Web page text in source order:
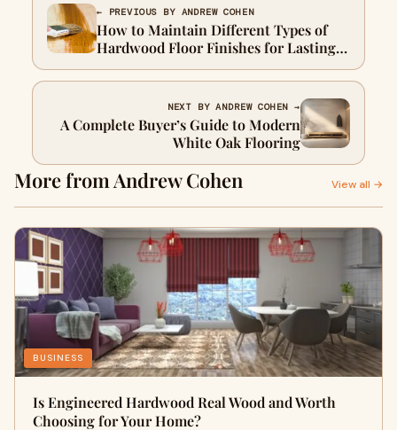
← PREVIOUS BY ANDREW COHEN
How to Maintain Different Types of
Hardwood Floor Finishes for Lasting
Beauty
NEXT BY ANDREW COHEN →
A Complete Buyer’s Guide to Modern
White Oak Flooring
More from Andrew Cohen View all →
BUSINESS
Is Engineered Hardwood Real Wood and Worth
Choosing for Your Home?